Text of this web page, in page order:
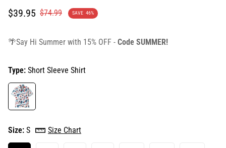
Translation
$39.95
Translation$74.99 SAVE 46%
🌴Say Hi Summer with 15% OFF - Code SUMMER!
Type: Short Sleeve Shirt
Size: S Size Chart